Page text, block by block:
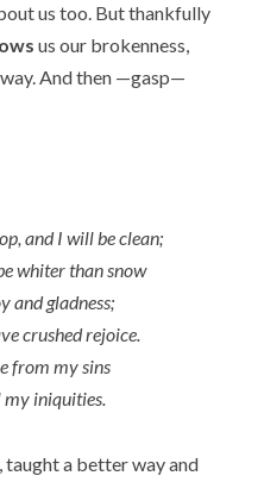
us too. But thankfully
us our brokenness,
And then —gasp—
and I will be clean;
whiter than snow
and gladness;
crushed rejoice.
from my sins
my iniquities.
taught a better way and